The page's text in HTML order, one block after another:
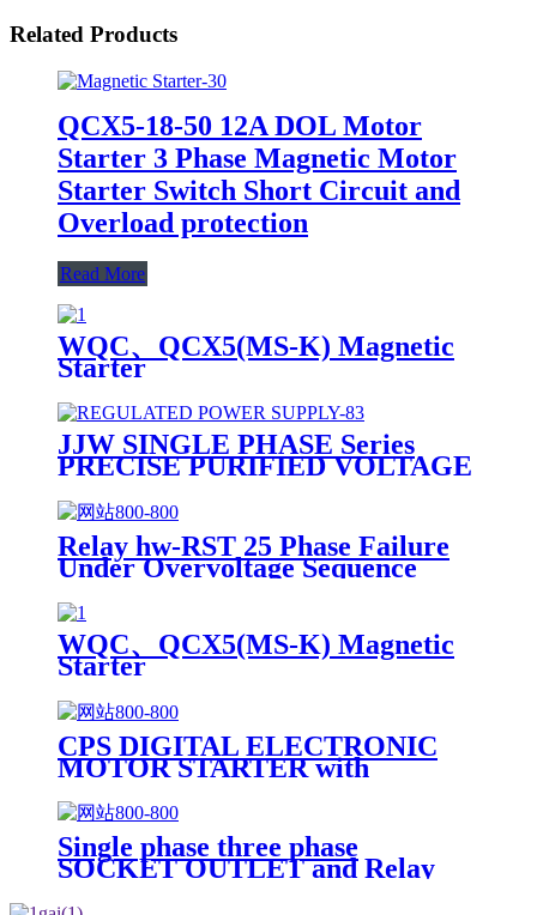
Related Products
QCX5-18-50 12A DOL Motor
Starter 3 Phase Magnetic Motor
Starter Switch Short Circuit and
Overload protection
Read More
WQC、QCX5(MS-K) Magnetic
Starter
JJW SINGLE PHASE Series
PRECISE PURIFIED VOLTAGE
Relay hw-RST 25 Phase Failure
Under Overvoltage Sequence
WQC、QCX5(MS-K) Magnetic
Starter
CPS DIGITAL ELECTRONIC
MOTOR STARTER with
Relay
Single phase three phase
SOCKET OUTLET and Relay